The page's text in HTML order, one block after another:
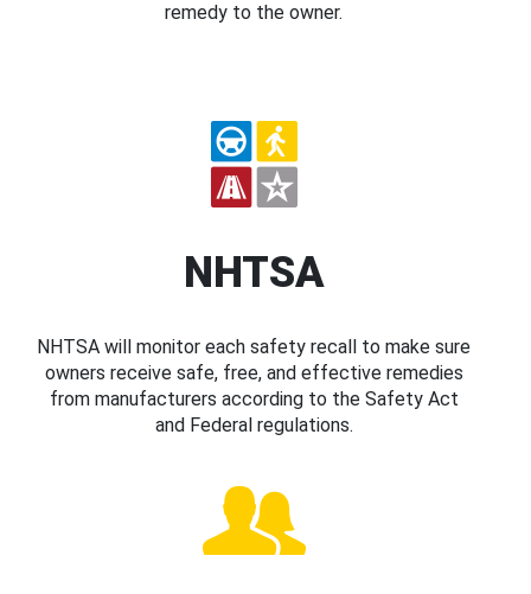
remedy to the owner.
NHTSA
NHTSA will monitor each safety recall to make sure
owners receive safe, free, and effective remedies
from manufacturers according to the Safety Act
and Federal regulations.